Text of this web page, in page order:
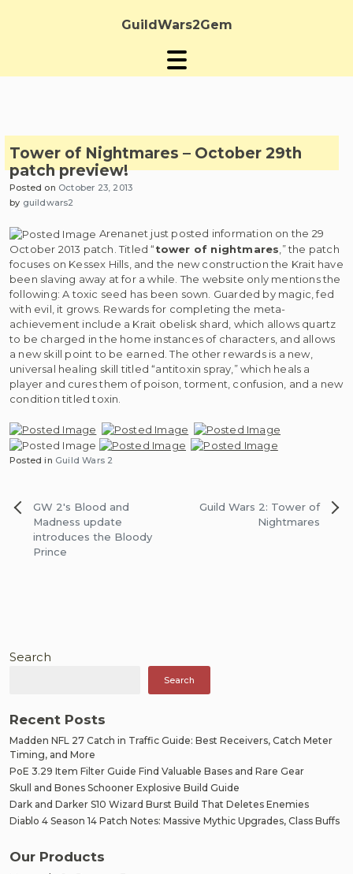
GuildWars2Gem
Tower of Nightmares – October 29th
patch preview!
Posted on October 23, 2013
by guildwars2
Arenanet just posted information on the 29
October 2013 patch. Titled “tower of nightmares ,” the patch
focuses on Kessex Hills, and the new construction the Krait have
been slaving away at for a while. The website only mentions the
following: A toxic seed has been sown. Guarded by magic, fed
with evil, it grows. Rewards for completing the meta-
achievement include a Krait obelisk shard, which allows quartz
to be charged in the home instances of characters, and allows
a new skill point to be earned. The other rewards is a new,
universal healing skill titled “antitoxin spray,” which heals a
player and cures them of poison, torment, confusion, and a new
condition titled toxin.
Posted in Guild Wars 2
Post
navigation
GW 2′s Blood and
Madness update
introduces the Bloody
Prince
Guild Wars 2: Tower of
Nightmares
Search
Search
Recent Posts
Madden NFL 27 Catch in Traffic Guide: Best Receivers, Catch Meter
Timing, and More
PoE 3.29 Item Filter Guide Find Valuable Bases and Rare Gear
Skull and Bones Schooner Explosive Build Guide
Dark and Darker S10 Wizard Burst Build That Deletes Enemies
Diablo 4 Season 14 Patch Notes: Massive Mythic Upgrades, Class Buffs
Our Products